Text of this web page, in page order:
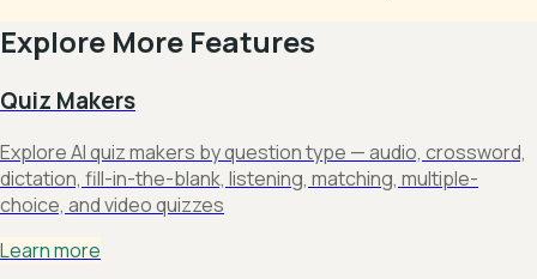
Explore More Features
Quiz Makers
Explore AI quiz makers by question type — audio, crossword,
dictation, fill-in-the-blank, listening, matching, multiple-
choice, and video quizzes
Learn more